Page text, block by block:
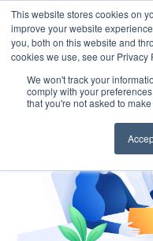
This website stores cookies on
improve your website
you, both on this website and
cookies we use, see our Privacy
We won't track your
comply with your
that you're not asked to